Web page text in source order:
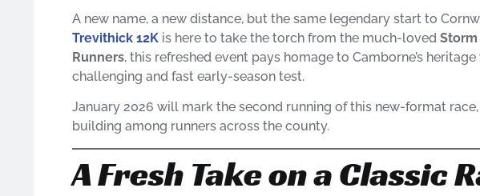
A new name, a new distance, but the same legendary start to
Trevithick 12K is here to take the torch from the much-loved Storm
Runners, this refreshed event pays homage to Camborne’s
challenging and fast early-season test.
January 2026 will mark the second running of this new-format
building among runners across the county.
A Fresh Take on a Classic